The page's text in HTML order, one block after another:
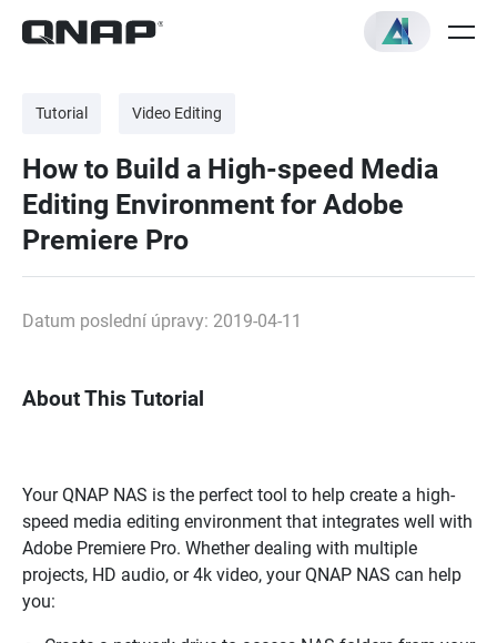
Tutorial Video Editing
How to Build a High-speed Media
Editing Environment for Adobe
Premiere Pro
Datum poslední úpravy: 2019-04-11
About This Tutorial
Your QNAP NAS is the perfect tool to help create a high-
speed media editing environment that integrates well with
Adobe Premiere Pro. Whether dealing with multiple
projects, HD audio, or 4k video, your QNAP NAS can help
you: